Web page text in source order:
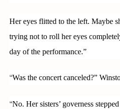
Her eyes flitted to the left. Maybe
trying not to roll her eyes
day of the performance.”
“Was the concert canceled?”
“No. Her sisters’ governess